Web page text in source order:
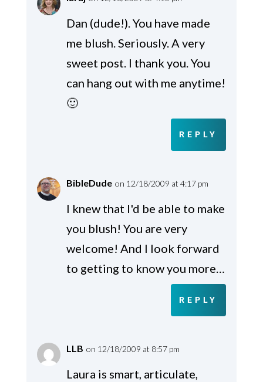
Dan (dude!). You have made
me blush. Seriously. A very
sweet post. I thank you. You
can hang out with me anytime!
🙂
REPLY
BibleDude on 12/18/2009 at 4:17 pm
I knew that I'd be able to make
you blush! You are very
welcome! And I look forward
to getting to know you more…
REPLY
LLB on 12/18/2009 at 8:57 pm
Laura is smart, articulate,